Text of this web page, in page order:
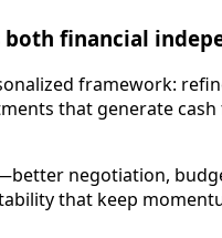
financial
framework:
that generate
negotiation,
that keep